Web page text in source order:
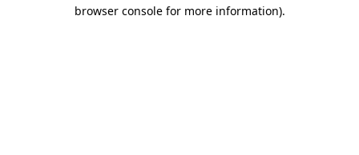
browser console for more information).